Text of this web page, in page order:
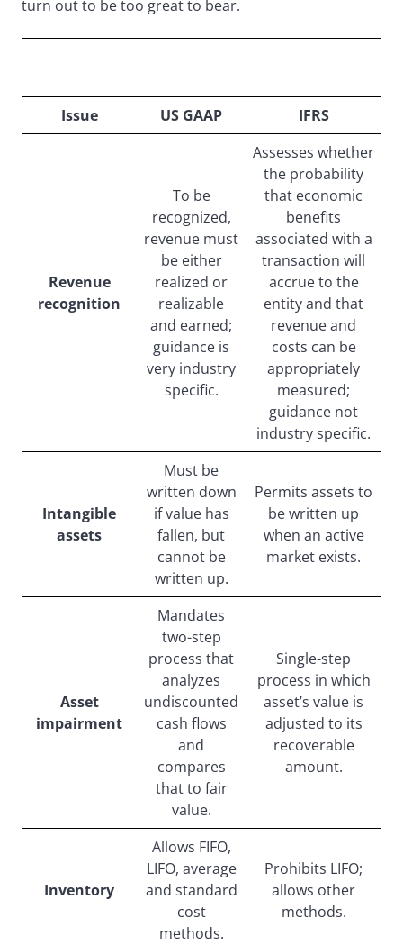
turn out to be too great to bear.
Issue
US GAAP IFRS
Revenue
recognition
To be
recognized,
revenue must
be either
realized or
realizable
and earned;
guidance is
very industry
specific.
Assesses whether
the probability
that economic
benefits
associated with a
transaction will
accrue to the
entity and that
revenue and
costs can be
appropriately
measured;
guidance not
industry specific.
Intangible
assets
Must be
written down
if value has
fallen, but
cannot be
written up.
Permits assets to
be written up
when an active
market exists.
Asset
impairment
Mandates
two-step
process that
analyzes
undiscounted
cash flows
and
compares
that to fair
value.
Single-step
process in which
asset’s value is
adjusted to its
recoverable
amount.
Inventory
Allows FIFO,
LIFO, average
and standard
cost
methods.
Prohibits LIFO;
allows other
methods.